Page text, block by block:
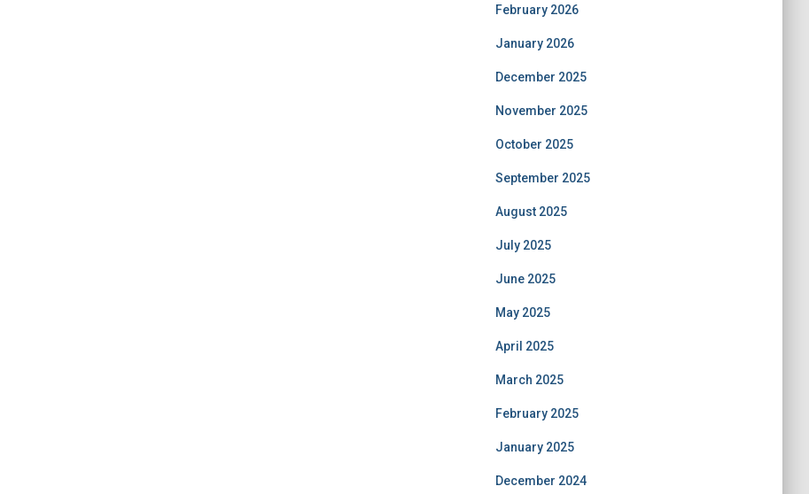
February 2026
January 2026
December 2025
November 2025
October 2025
September 2025
August 2025
July 2025
June 2025
May 2025
April 2025
March 2025
February 2025
January 2025
December 2024